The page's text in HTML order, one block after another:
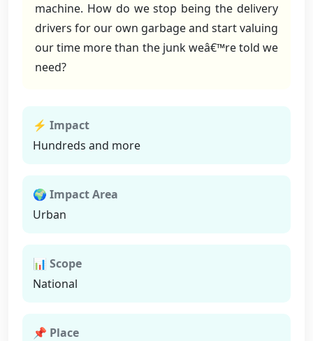
machine. How do we stop being the delivery
drivers for our own garbage and start valuing
our time more than the junk weâ€™re told we
need?
⚡ Impact
Hundreds and more
🌍 Impact Area
Urban
📊 Scope
National
📌 Place